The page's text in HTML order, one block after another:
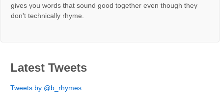
gives you words that sound good together even though they
don't technically rhyme.
Latest Tweets
Tweets by @b_rhymes